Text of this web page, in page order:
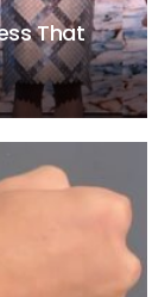
That